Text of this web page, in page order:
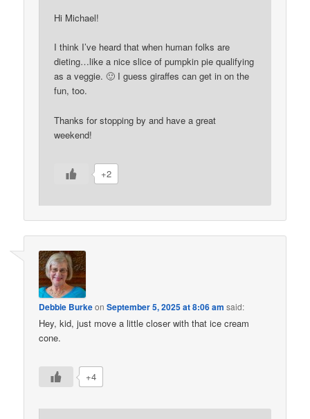
Hi Michael!
I think I’ve heard that when human folks are
dieting…like a nice slice of pumpkin pie qualifying
as a veggie. 🙂 I guess giraffes can get in on the
fun, too.
Thanks for stopping by and have a great
weekend!
+2
Debbie BurkeonSeptember 5, 2025 at 8:06 am said:
Hey, kid, just move a little closer with that ice cream
cone.
+4